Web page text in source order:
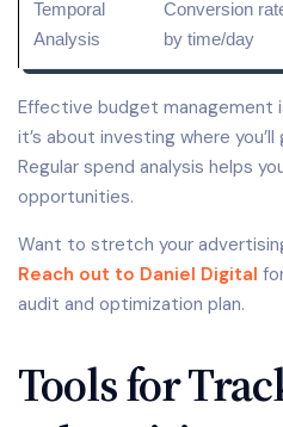
Temporal
Analysis
Conversion
by time/day
Effective budget management
it’s about investing where
Regular spend analysis helps
opportunities.
Want to stretch your
Reach out to Daniel Digital
audit and optimization plan.
Tools for